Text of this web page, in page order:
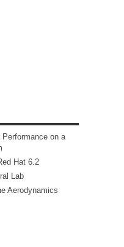
on a
Hat 6.2
Lab
Aerodynamics